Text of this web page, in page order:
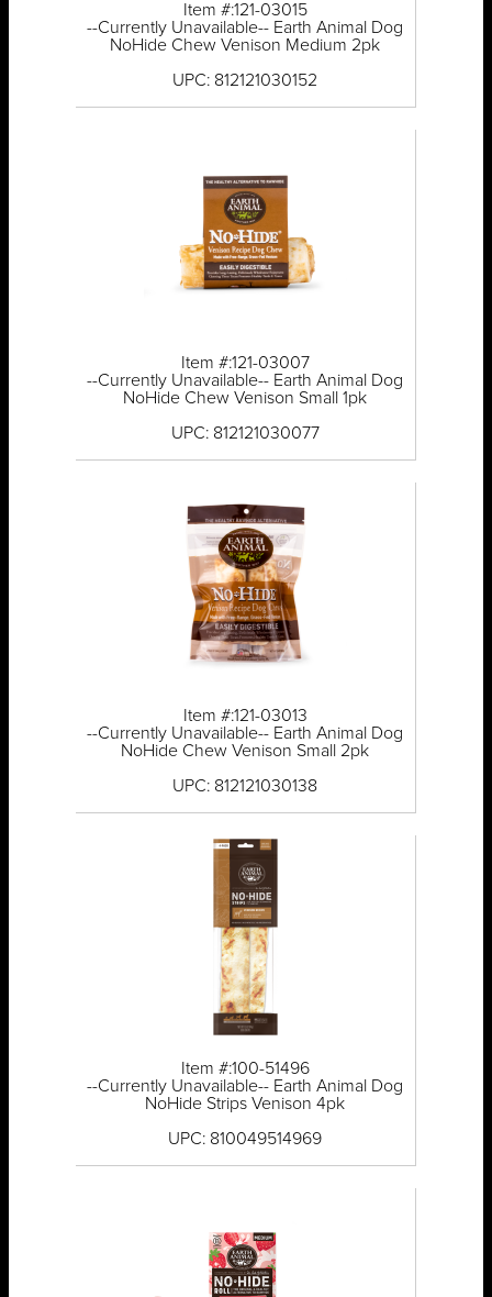
Item #:121-03015
--Currently Unavailable-- Earth Animal Dog
NoHide Chew Venison Medium 2pk
UPC: 812121030152
Item #:121-03007
--Currently Unavailable-- Earth Animal Dog
NoHide Chew Venison Small 1pk
UPC: 812121030077
Item #:121-03013
--Currently Unavailable-- Earth Animal Dog
NoHide Chew Venison Small 2pk
UPC: 812121030138
Item #:100-51496
--Currently Unavailable-- Earth Animal Dog
NoHide Strips Venison 4pk
UPC: 810049514969